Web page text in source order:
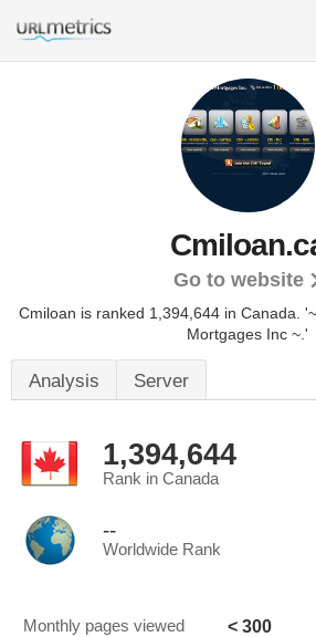
Go to website
Cmiloan is ranked 1,394,644 in Canada.
Mortgages Inc ~.'
Analysis Server
1,394,644
Rank in Canada
--
Worldwide Rank
Monthly pages viewed < 300